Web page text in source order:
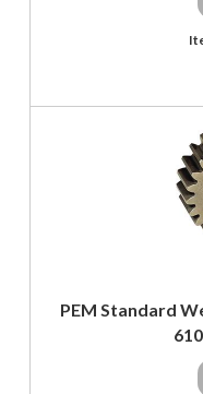
PEM Standard